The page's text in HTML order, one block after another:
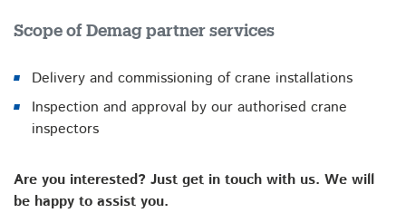
Scope of Demag partner services
Delivery and commissioning of crane installations
Inspection and approval by our authorised crane
inspectors
Are you interested? Just get in touch with us. We will
be happy to assist you.